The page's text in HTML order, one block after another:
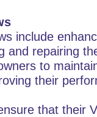
include
and repairing
to
their
that their